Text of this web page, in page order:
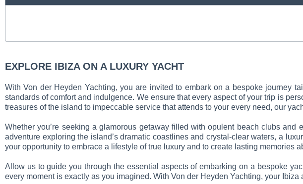
EXPLORE IBIZA ON A LUXURY YACHT
With Von der Heyden Yachting, you are invited to embark on a bespoke journey
standards of comfort and indulgence. We ensure that every aspect of your trip is
treasures of the island to impeccable service that attends to your every need, our
Whether you’re seeking a glamorous getaway filled with opulent beach clubs
adventure exploring the island’s dramatic coastlines and crystal-clear waters, a
your opportunity to embrace a lifestyle of true luxury and to create lasting memories
Allow us to guide you through the essential aspects of embarking on a bespoke
every moment is exactly as you imagined. With Von der Heyden Yachting, your